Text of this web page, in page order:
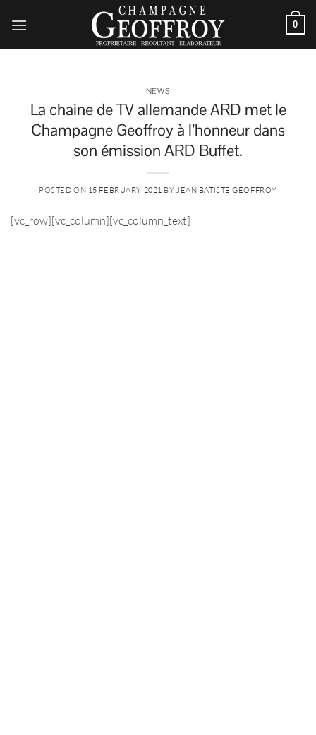
0
NEWS
La chaine de TV allemande ARD met le
Champagne Geoffroy à l’honneur dans
son émission ARD Buffet.
POSTED ON 15 FEBRUARY 2021 BY JEAN BATISTE GEOFFROY
[vc_row][vc_column][vc_column_text]